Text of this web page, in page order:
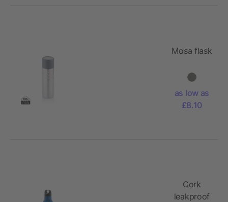
Mosa flask
as low as
£8.10
Cork
leakproof